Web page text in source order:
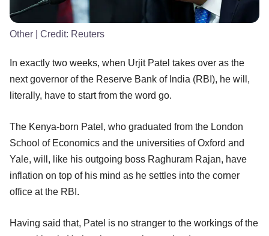
Other | Credit: Reuters
In exactly two weeks, when Urjit Patel takes over as the
next governor of the Reserve Bank of India (RBI), he will,
literally, have to start from the word go.
The Kenya-born Patel, who graduated from the London
School of Economics and the universities of Oxford and
Yale, will, like his outgoing boss Raghuram Rajan, have
inflation on top of his mind as he settles into the corner
office at the RBI.
Having said that, Patel is no stranger to the workings of the